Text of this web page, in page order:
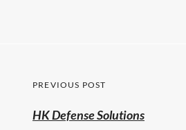
PREVIOUS POST
HK Defense Solutions